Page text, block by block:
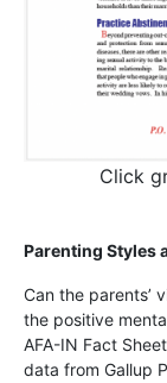
Click
Parenting Styles
Can the parents’
the positive
AFA-IN Fact
data from Gallup